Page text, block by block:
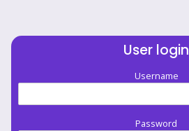
User login
Username
Password